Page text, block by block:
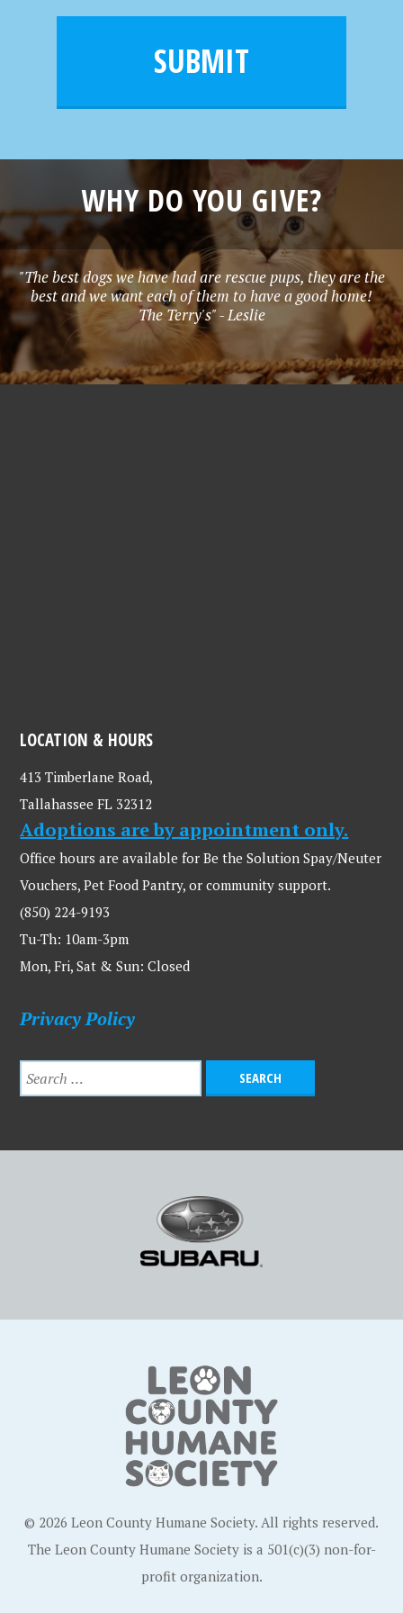
e
i
SUBMIT
WHY DO YOU GIVE?
"The best dogs we have had are rescue pups, they are the
best and we want each of them to have a good home!
The Terry's" - Leslie
LOCATION & HOURS
413 Timberlane Road,
Tallahassee FL 32312
Adoptions are by appointment only.
Office hours are available for Be the Solution Spay/Neuter
Vouchers, Pet Food Pantry, or community support.
(850) 224-9193
Tu-Th: 10am-3pm
Mon, Fri, Sat & Sun: Closed
Privacy Policy
© 2026 Leon County Humane Society. All rights reserved.
The Leon County Humane Society is a 501(c)(3) non-for-
profit organization.